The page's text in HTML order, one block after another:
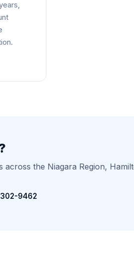
the Niagara Region,
9462